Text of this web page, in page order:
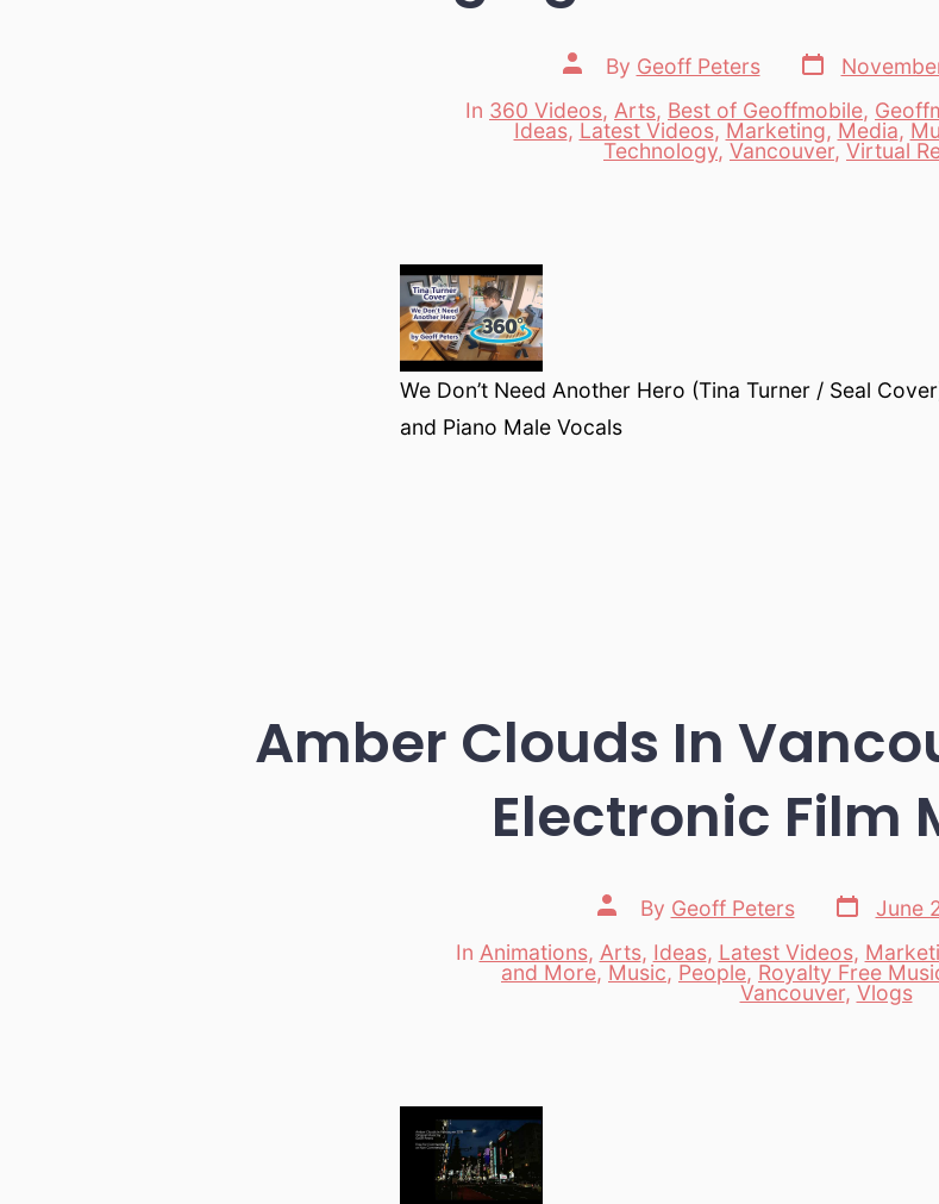
Post
author
By Geoff Peters
Post
date
Categories
In 360 Videos, Arts, Best of Geoffmobile,
Ideas, Latest Videos, Marketing, Media,
Technology, Vancouver, Virtual
We Don’t Need Another Hero (Tina Turner / Seal
and Piano Male Vocals
Amber Clouds In
Electronic Film
Post
author
By Geoff Peters
Post
date
June
Categories
In Animations, Arts, Ideas, Latest Videos,
and More, Music, People, Royalty Free
Vancouver, Vlogs